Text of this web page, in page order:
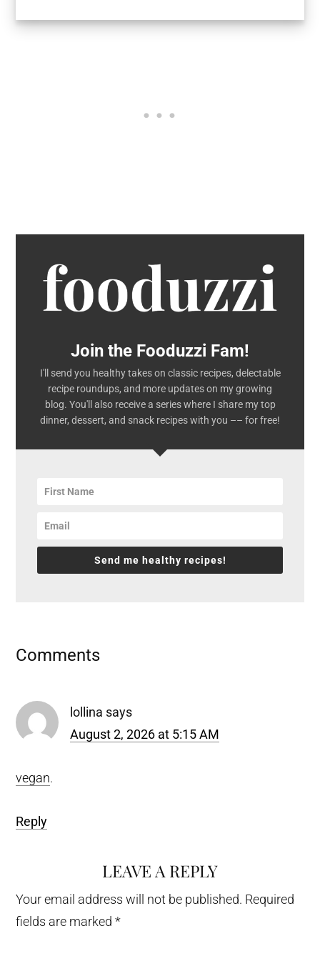
Join the Fooduzzi Fam!
I'll send you healthy takes on classic recipes, delectable
recipe roundups, and more updates on my growing
blog. You'll also receive a series where I share my top
dinner, dessert, and snack recipes with you –– for free!
Send me healthy recipes!
Reader
Comments
lollina says
August 2, 2026 at 5:15 AM
vegan.
Reply
LEAVE A REPLY
Your email address will not be published. Required
fields are marked*